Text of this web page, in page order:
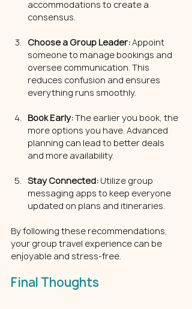
accommodations to create a
consensus.
Choose a Group Leader: Appoint
someone to manage bookings and
oversee communication. This
reduces confusion and ensures
everything runs smoothly.
Book Early: The earlier you book, the
more options you have. Advanced
planning can lead to better deals
and more availability.
Stay Connected: Utilize group
messaging apps to keep everyone
updated on plans and itineraries.
By following these recommendations,
your group travel experience can be
enjoyable and stress-free.
Final Thoughts